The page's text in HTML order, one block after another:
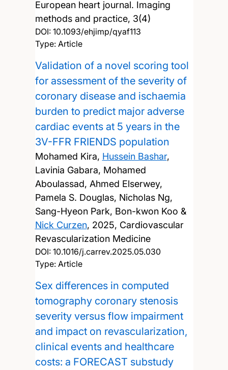
European heart journal. Imaging
methods and practice, 3(4)
DOI: 10.1093/ehjimp/qyaf113
Type: Article
Validation of a novel scoring tool
for assessment of the severity of
coronary disease and ischaemia
burden to predict major adverse
cardiac events at 5 years in the
3V-FFR FRIENDS population
Mohamed Kira, Hussein Bashar,
Lavinia Gabara, Mohamed
Aboulassad, Ahmed Elserwey,
Pamela S. Douglas, Nicholas Ng,
Sang-Hyeon Park, Bon-kwon Koo &
Nick Curzen, 2025, Cardiovascular
Revascularization Medicine
DOI: 10.1016/j.carrev.2025.05.030
Type: Article
Sex differences in computed
tomography coronary stenosis
severity versus flow impairment
and impact on revascularization,
clinical events and healthcare
costs: a FORECAST substudy